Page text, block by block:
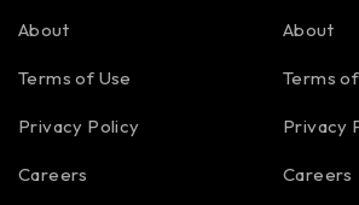
About
Terms of Use
Privacy Policy
Careers
About
Terms
Privacy
Careers